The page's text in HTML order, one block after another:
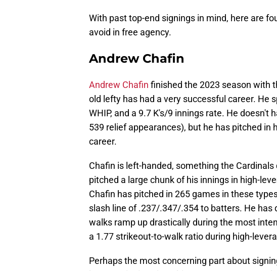
With past top-end signings in mind, here are
avoid in free agency.
Andrew Chafin
Andrew Chafin finished the 2023 season with
old lefty has had a very successful career. He
WHIP, and a 9.7 K's/9 innings rate. He doesn't
539 relief appearances), but he has pitched in
career.
Chafin is left-handed, something the
pitched a large chunk of his innings in high-
Chafin has pitched in 265 games in these
slash line of .237/.347/.354 to batters. He
walks ramp up drastically during the most
a 1.77 strikeout-to-walk ratio during high-
Perhaps the most concerning part about